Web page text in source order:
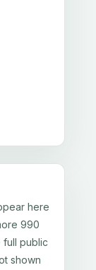
here
990
full public
shown